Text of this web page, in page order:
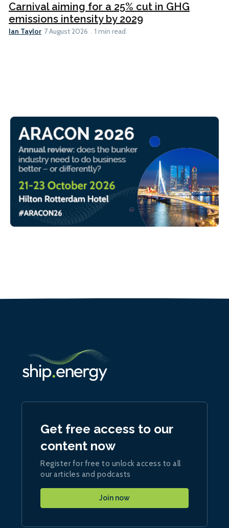
Carnival aiming for a 25% cut in GHG
emissions intensity by 2029
Ian Taylor 7 August 2026 1 min read
Get free access to our
content now
Register for free to unlock access to all
our articles and podcasts
Join now